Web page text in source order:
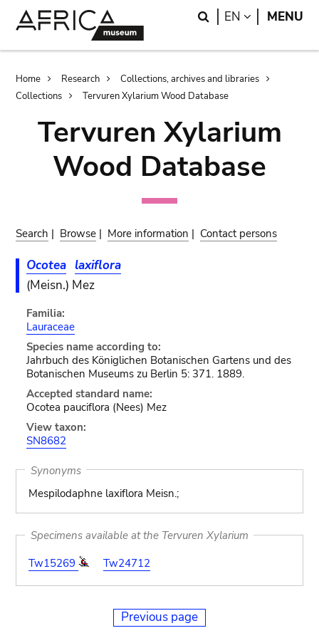
Search
EN LANGUAGE
MENU
Breadcrumb
Home Research
Collections, archives and libraries
Collections
Tervuren Xylarium Wood Database
Tervuren Xylarium
Wood Database
Search | Browse | More information | Contact persons
Ocotea laxiflora
(Meisn.) Mez
Familia:
Lauraceae
Species name according to:
Jahrbuch des Königlichen Botanischen Gartens und des
Botanischen Museums zu Berlin 5: 371. 1889.
Accepted standard name:
Ocotea pauciflora (Nees) Mez
View taxon:
SN8682
Synonyms
Mespilodaphne laxiflora Meisn.;
Specimens available at the Tervuren Xylarium
Tw15269
Tw24712
Previous page